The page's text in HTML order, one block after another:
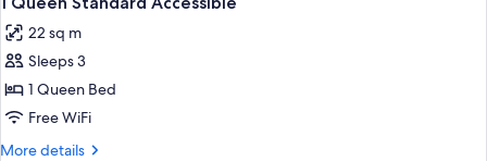
all
photos
for
1
Queen
Standard
22 sq m
Sleeps 3
1 Queen Bed
Free WiFi
More details
More